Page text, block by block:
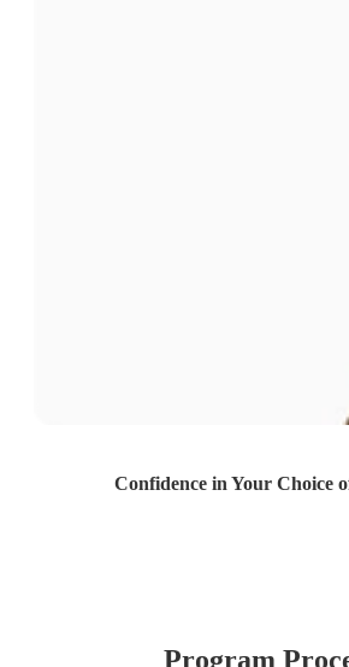
Confidence in Your Choice